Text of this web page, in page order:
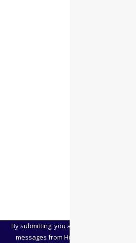
By submitting, you agree to receive text
messages from Hubbard Snitchler &